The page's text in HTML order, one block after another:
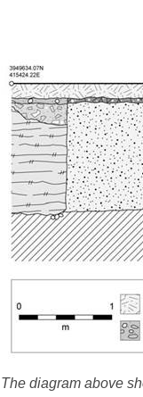
The diagram above